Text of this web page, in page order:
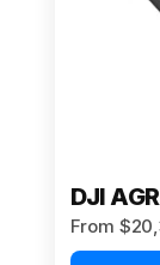
DJI
From